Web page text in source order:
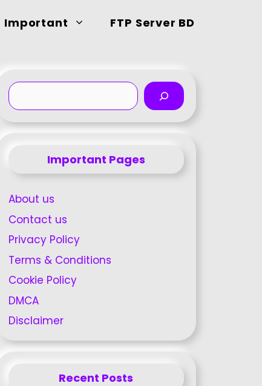
Important FTP Server BD
Search
Important Pages
About us
Contact us
Privacy Policy
Terms & Conditions
Cookie Policy
DMCA
Disclaimer
Recent Posts